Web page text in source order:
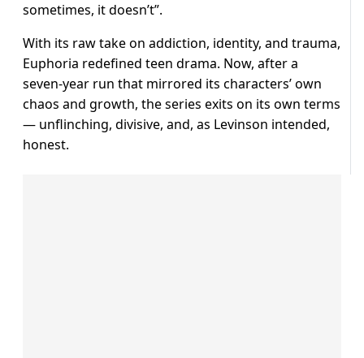
sometimes, it doesn’t”.
With its raw take on addiction, identity, and trauma,
Euphoria redefined teen drama. Now, after a
seven-year run that mirrored its characters’ own
chaos and growth, the series exits on its own terms
— unflinching, divisive, and, as Levinson intended,
honest.